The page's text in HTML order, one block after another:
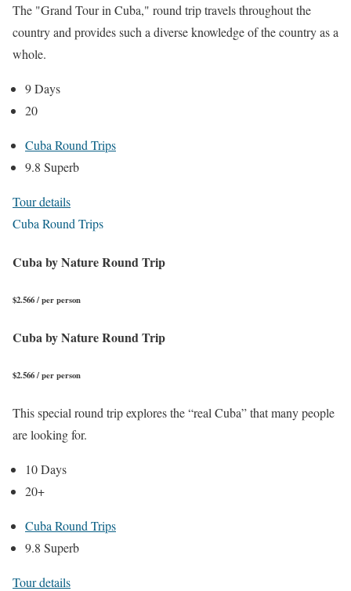
The "Grand Tour in Cuba," round trip travels throughout the
country and provides such a diverse knowledge of the country as a
whole.
9 Days
20
Cuba Round Trips
9.8 Superb
Tour details
Cuba Round Trips
Cuba by Nature Round Trip
$2.566 / per person
Cuba by Nature Round Trip
$2.566 / per person
This special round trip explores the “real Cuba” that many people
are looking for.
10 Days
20+
Cuba Round Trips
9.8 Superb
Tour details